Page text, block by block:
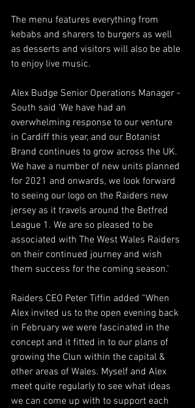
The menu features everything from
kebabs and sharers to burgers as well
as desserts and visitors will also be able
to enjoy live music.
Alex Budge Senior Operations Manager -
South said ‘We have had an
overwhelming response to our venture
in Cardiff this year, and our Botanist
Brand continues to grow across the UK.
We have a number of new units planned
for 2021 and onwards, we look forward
to seeing our logo on the Raiders new
jersey as it travels around the Betfred
League 1. We are so pleased to be
associated with The West Wales Raiders
on their continued journey and wish
them success for the coming season.’
Raiders CEO Peter Tiffin added “When
Alex invited us to the open evening back
in February we were fascinated in the
concept and it fitted in to our plans of
growing the Clun within the capital &
other areas of Wales. Myself and Alex
meet quite regularly to see what ideas
we can come up with to support each